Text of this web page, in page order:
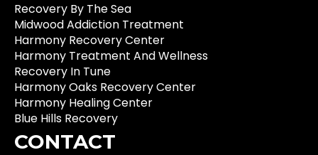
Recovery By The Sea
Midwood Addiction Treatment
Harmony Recovery Center
Harmony Treatment And Wellness
Recovery In Tune
Harmony Oaks Recovery Center
Harmony Healing Center
Blue Hills Recovery
CONTACT